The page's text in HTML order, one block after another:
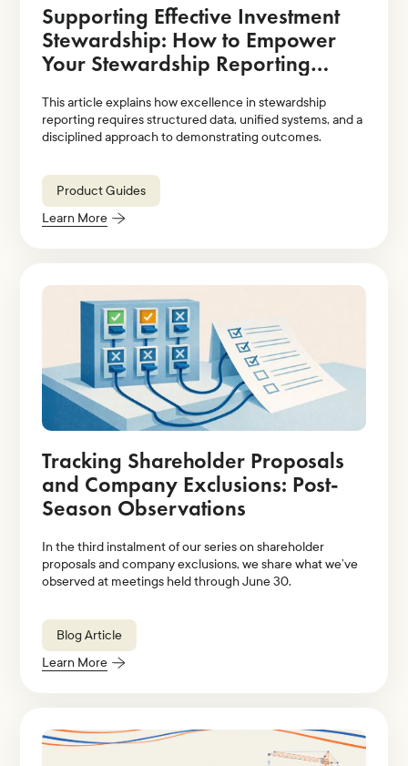
Supporting Effective Investment
Stewardship: How to Empower
Your Stewardship Reporting
Solutions
This article explains how excellence in stewardship
reporting requires structured data, unified systems, and a
disciplined approach to demonstrating outcomes.
Product Guides
Learn More
Tracking Shareholder Proposals
and Company Exclusions: Post-
Season Observations
In the third instalment of our series on shareholder
proposals and company exclusions, we share what we’ve
observed at meetings held through June 30.
Blog Article
Learn More